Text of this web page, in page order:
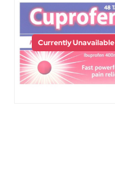
Currently Unavailable